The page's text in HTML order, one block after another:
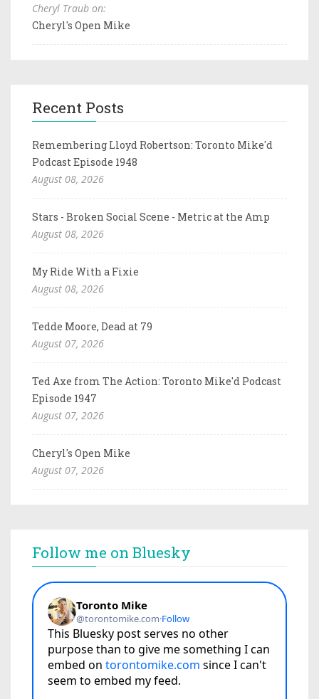
Cheryl Traub on:
Cheryl's Open Mike
Recent Posts
Remembering Lloyd Robertson: Toronto Mike'd
Podcast Episode 1948
August 08, 2026
Stars - Broken Social Scene - Metric at the Amp
August 08, 2026
My Ride With a Fixie
August 08, 2026
Tedde Moore, Dead at 79
August 07, 2026
Ted Axe from The Action: Toronto Mike'd Podcast
Episode 1947
August 07, 2026
Cheryl's Open Mike
August 07, 2026
Follow me on Bluesky